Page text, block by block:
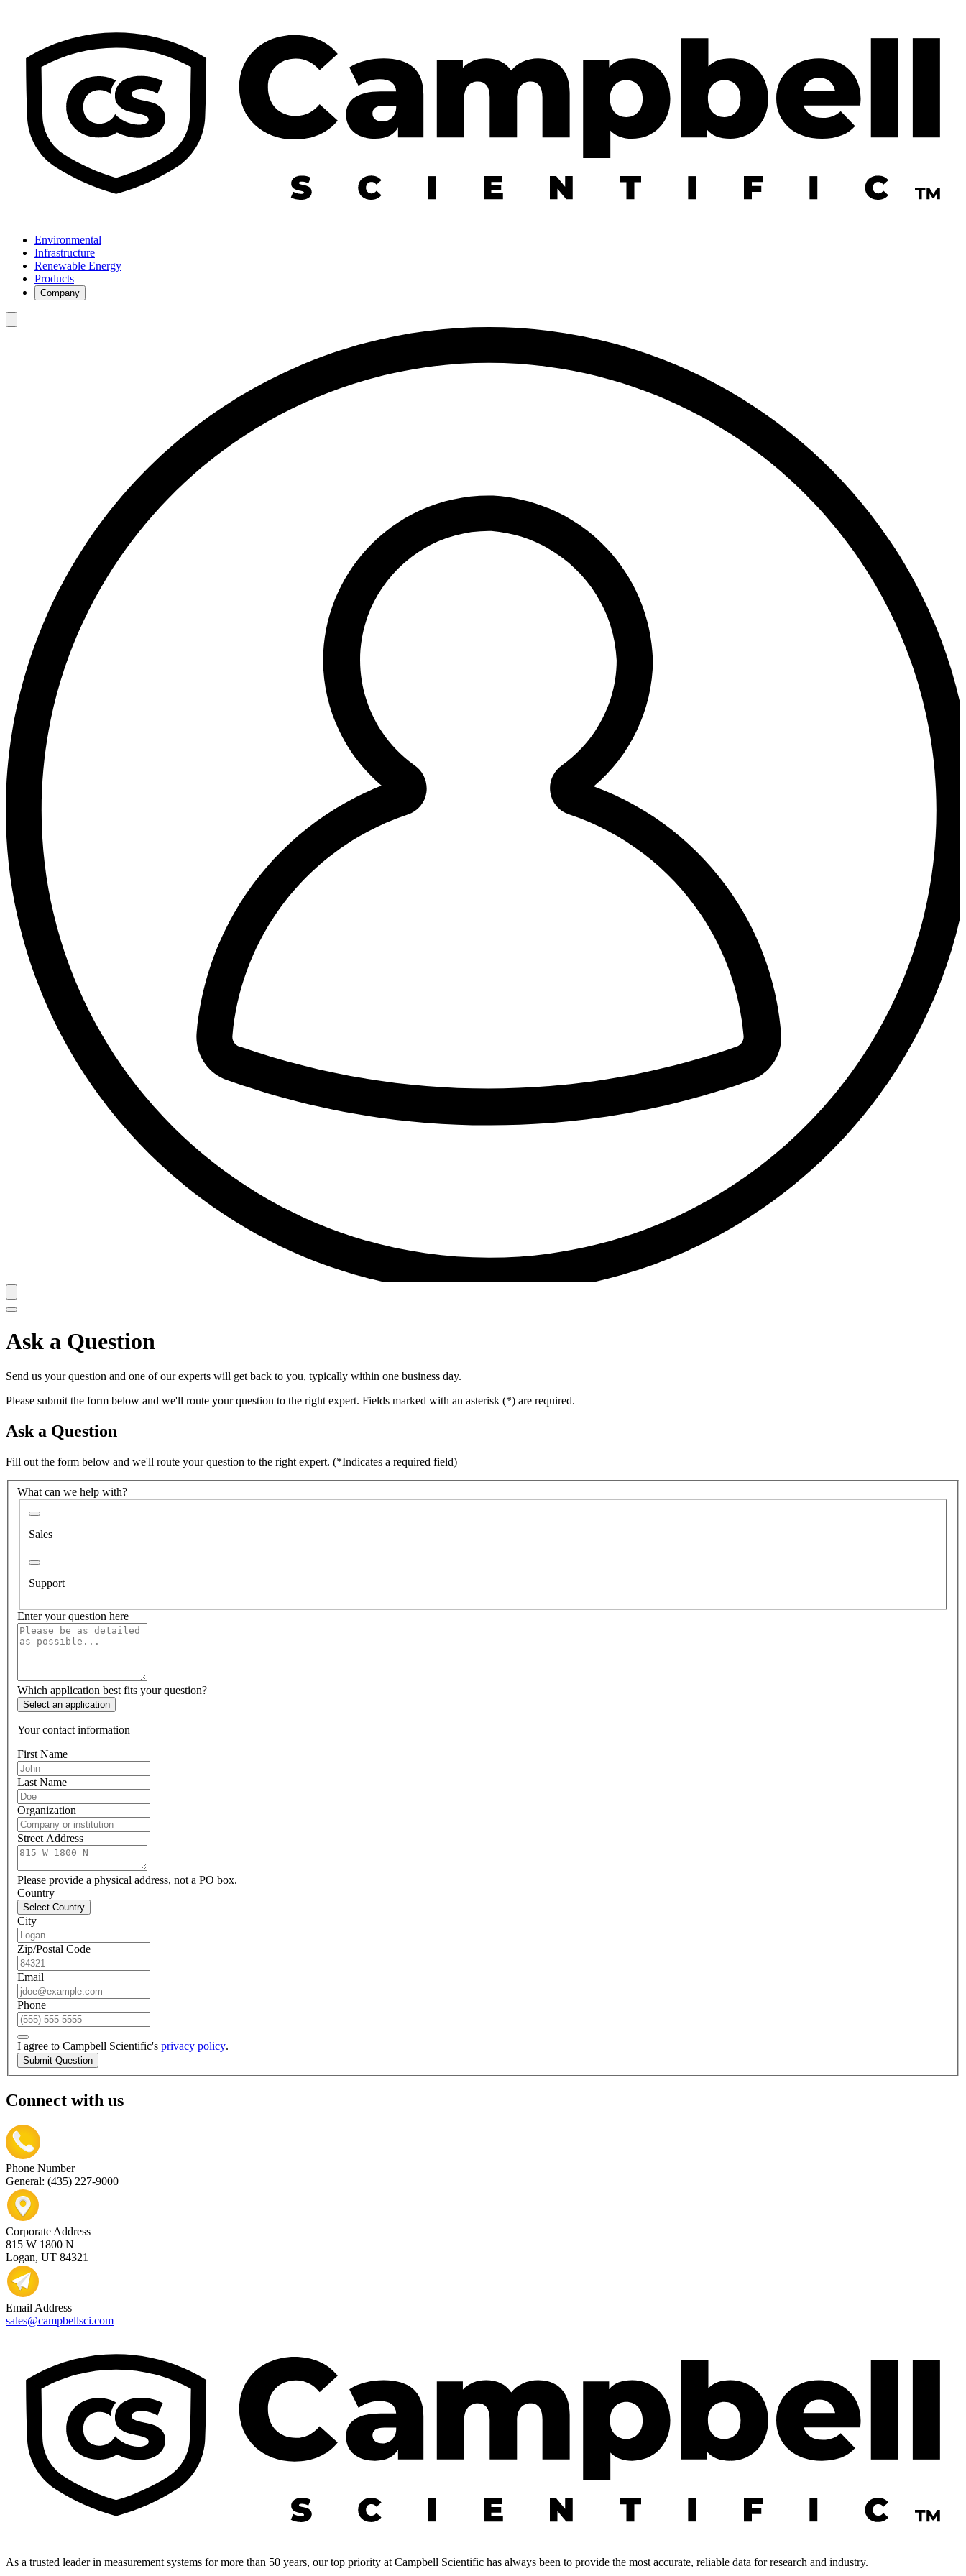
Environmental
Infrastructure
Renewable Energy
Products
Company
Ask a Question
Send us your question and one of our experts will get back to you, typically within one business day.
Please submit the form below and we'll route your question to the right expert. Fields marked with an asterisk (*) are required.
Ask a Question
Fill out the form below and we'll route your question to the right expert. (*Indicates a required field)
What can we help with?
Sales
Support
Enter your question here
Which application best fits your question?
Select an application
Your contact information
First Name
Last Name
Organization
Street Address
Please provide a physical address, not a PO box.
Country
Select Country
City
Zip/Postal Code
Email
Phone
I agree to Campbell Scientific's privacy policy.
Submit Question
Connect with us
Phone Number
General: (435) 227-9000
Corporate Address
815 W 1800 N
Logan, UT 84321
Email Address
sales@campbellsci.com
As a trusted leader in measurement systems for more than 50 years, our top priority at Campbell Scientific has always been to provide the most accurate, reliable data for research and industry.